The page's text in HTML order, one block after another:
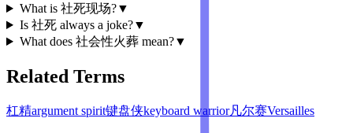
What is 社死现场?▼
Is 社死 always a joke?▼
What does 社会性火葬 mean?▼
Related Terms
杠精argument spirit键盘侠keyboard warrior凡尔赛Versailles